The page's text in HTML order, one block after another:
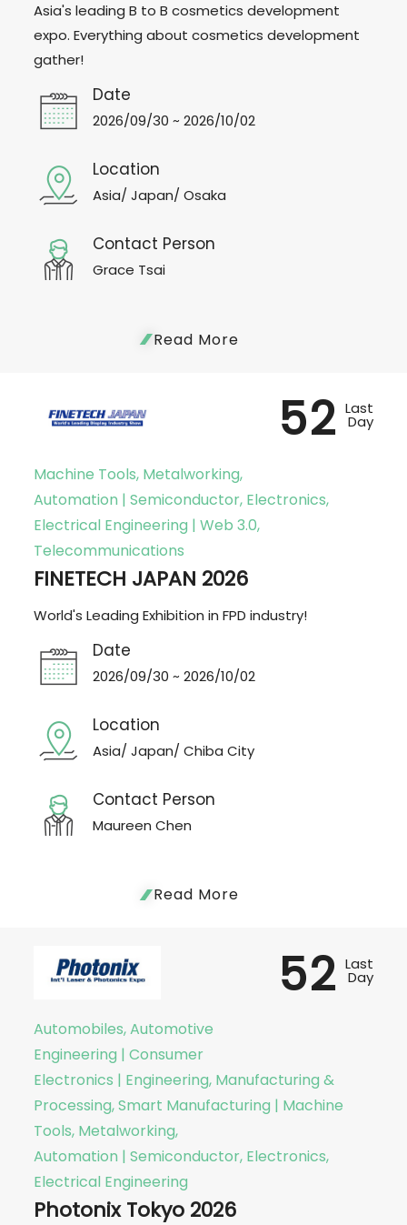
Asia's leading B to B cosmetics development
expo. Everything about cosmetics development
gather!
Date
2026/09/30 ~ 2026/10/02
Location
Asia/ Japan/ Osaka
Contact Person
Grace Tsai
Read More
Machine Tools, Metalworking,
Automation | Semiconductor, Electronics,
Electrical Engineering | Web 3.0,
Telecommunications
FINETECH JAPAN 2026
World's Leading Exhibition in FPD industry!
Date
2026/09/30 ~ 2026/10/02
Location
Asia/ Japan/ Chiba City
Contact Person
Maureen Chen
52 Last
Day
Read More
Automobiles, Automotive
Engineering | Consumer
Electronics | Engineering, Manufacturing &
Processing, Smart Manufacturing | Machine
Tools, Metalworking,
Automation | Semiconductor, Electronics,
Electrical Engineering
Photonix Tokyo 2026
52 Last
Day